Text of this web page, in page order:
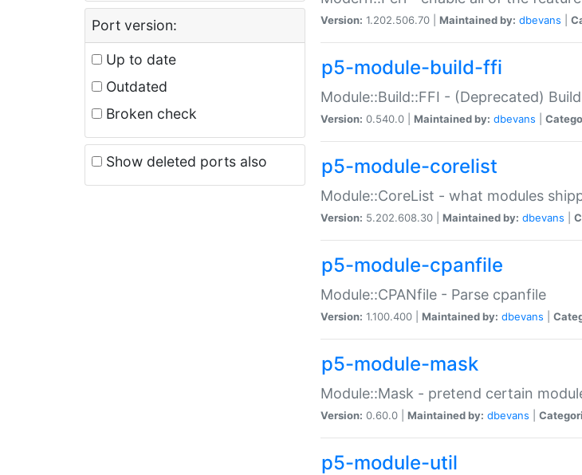
Port version:
Up to date
Outdated
Broken check
Show deleted ports also
Version: 1.202.506.70 | Maintained by: dbevans
p5-module-build-ffi
Module::Build::FFI - (Deprecated)
Version: 0.540.0 | Maintained by: dbevans
p5-module-corelist
Module::CoreList - what modules
Version: 5.202.608.30 | Maintained by: dbevans
p5-module-cpanfile
Module::CPANfile - Parse cpanfile
Version: 1.100.400 | Maintained by: dbevans
p5-module-mask
Module::Mask - pretend certain
Version: 0.60.0 | Maintained by: dbevans
p5-module-util